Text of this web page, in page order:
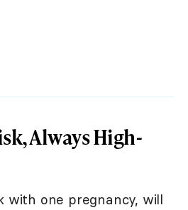
Always High-
with one pregnancy, will